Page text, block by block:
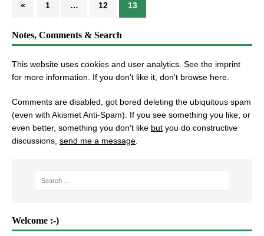
« 1 … 12 13
Notes, Comments & Search
This website uses cookies and user analytics. See the imprint
for more information. If you don't like it, don't browse here.
Comments are disabled, got bored deleting the ubiquitous spam
(even with Akismet Anti-Spam). If you see something you like, or
even better, something you don't like but you do constructive
discussions, send me a message
Welcome :-)